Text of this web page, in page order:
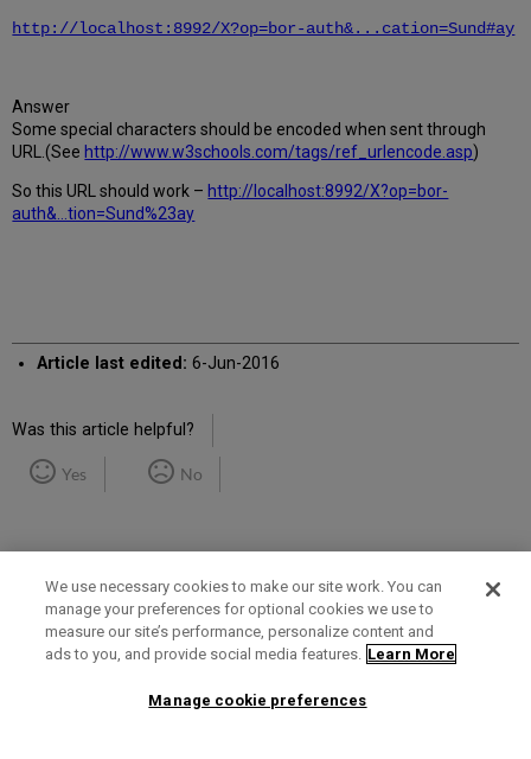
http://localhost:8992/X?op=bor-auth&...cation=Sund#ay
Answer
Some special characters should be encoded when sent through
URL.(See http://www.w3schools.com/tags/ref_urlencode.asp)
So this URL should work – http://localhost:8992/X?op=bor-
auth&...tion=Sund%23ay
Article last edited: 6-Jun-2016
Was this article helpful?
Yes No
Term of Use Privacy Policy Contact Us
We use necessary cookies to make our site work. You can
manage your preferences for optional cookies we use to
measure our site’s performance, personalize content and
ads to you, and provide social media features. Learn More
Manage cookie preferences